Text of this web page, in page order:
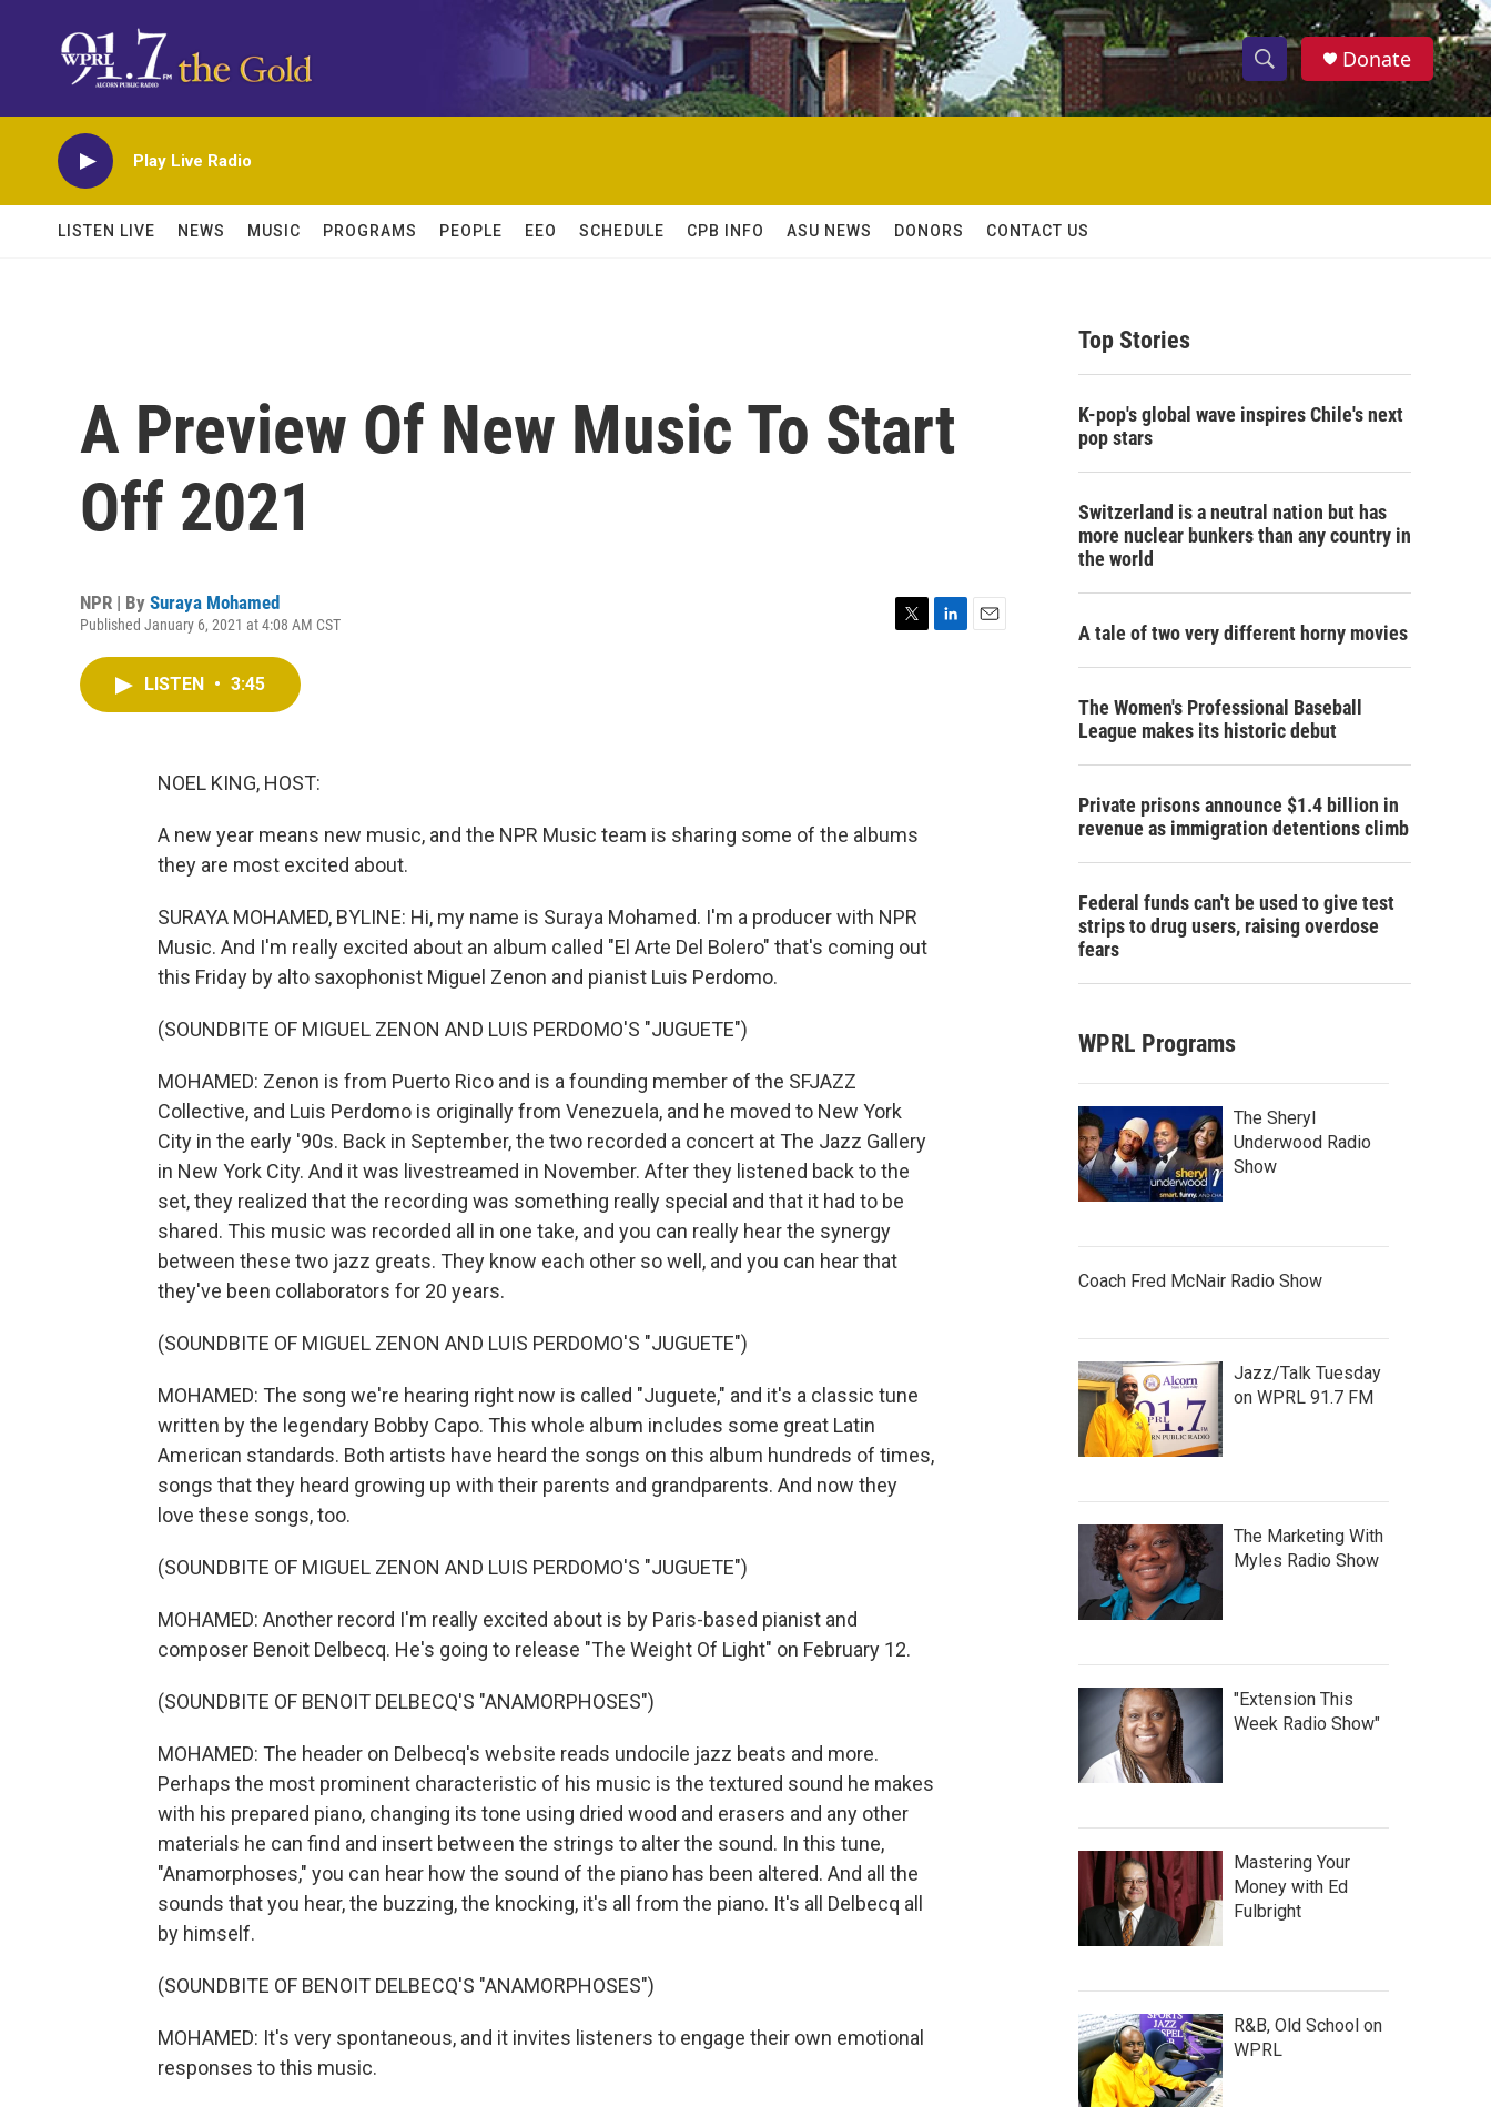
S
h
w
c
h
S
e
h
Donate
Play Live Radio
LISTEN LIVE NEWS MUSIC PROGRAMS PEOPLE EEO SCHEDULE CPB INFO ASU NEWS DONORS CONTACT US
A Preview Of New Music To Start
Off 2021
NPR | By Suraya Mohamed
Published January 6, 2021 at 4:08 AM CST
LISTEN • 3:45
NOEL KING, HOST:
A new year means new music, and the NPR Music team is sharing some of the albums
they are most excited about.
SURAYA MOHAMED, BYLINE: Hi, my name is Suraya Mohamed. I'm a producer with NPR
Music. And I'm really excited about an album called "El Arte Del Bolero" that's coming out
this Friday by alto saxophonist Miguel Zenon and pianist Luis Perdomo.
(SOUNDBITE OF MIGUEL ZENON AND LUIS PERDOMO'S "JUGUETE")
MOHAMED: Zenon is from Puerto Rico and is a founding member of the SFJAZZ
Collective, and Luis Perdomo is originally from Venezuela, and he moved to New York
City in the early '90s. Back in September, the two recorded a concert at The Jazz Gallery
in New York City. And it was livestreamed in November. After they listened back to the
set, they realized that the recording was something really special and that it had to be
shared. This music was recorded all in one take, and you can really hear the synergy
between these two jazz greats. They know each other so well, and you can hear that
they've been collaborators for 20 years.
(SOUNDBITE OF MIGUEL ZENON AND LUIS PERDOMO'S "JUGUETE")
MOHAMED: The song we're hearing right now is called "Juguete," and it's a classic tune
written by the legendary Bobby Capo. This whole album includes some great Latin
American standards. Both artists have heard the songs on this album hundreds of times,
songs that they heard growing up with their parents and grandparents. And now they
love these songs, too.
(SOUNDBITE OF MIGUEL ZENON AND LUIS PERDOMO'S "JUGUETE")
MOHAMED: Another record I'm really excited about is by Paris-based pianist and
composer Benoit Delbecq. He's going to release "The Weight Of Light" on February 12.
(SOUNDBITE OF BENOIT DELBECQ'S "ANAMORPHOSES")
MOHAMED: The header on Delbecq's website reads undocile jazz beats and more.
Perhaps the most prominent characteristic of his music is the textured sound he makes
with his prepared piano, changing its tone using dried wood and erasers and any other
materials he can find and insert between the strings to alter the sound. In this tune,
"Anamorphoses," you can hear how the sound of the piano has been altered. And all the
sounds that you hear, the buzzing, the knocking, it's all from the piano. It's all Delbecq all
by himself.
(SOUNDBITE OF BENOIT DELBECQ'S "ANAMORPHOSES")
MOHAMED: It's very spontaneous, and it invites listeners to engage their own emotional
responses to this music.
Top Stories
K-pop's global wave inspires Chile's next
pop stars
Switzerland is a neutral nation but has
more nuclear bunkers than any country in
the world
A tale of two very different horny movies
The Women's Professional Baseball
League makes its historic debut
Private prisons announce $1.4 billion in
revenue as immigration detentions climb
Federal funds can't be used to give test
strips to drug users, raising overdose
fears
WPRL Programs
The Sheryl
Underwood Radio
Show
Coach Fred McNair Radio Show
Jazz/Talk Tuesday
on WPRL 91.7 FM
The Marketing With
Myles Radio Show
"Extension This
Week Radio Show"
Mastering Your
Money with Ed
Fulbright
R&B, Old School on
WPRL